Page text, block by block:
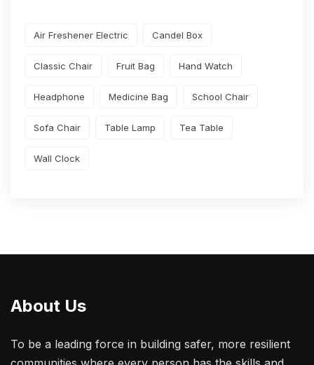
Air Freshener Electric Candel Box
Classic Chair Fruit Bag Hand Watch
Headphone Medicine Bag School Chair
Sofa Chair Table Lamp Tea Table
Wall Clock
About Us
To be a leading force in building safer, more resilient